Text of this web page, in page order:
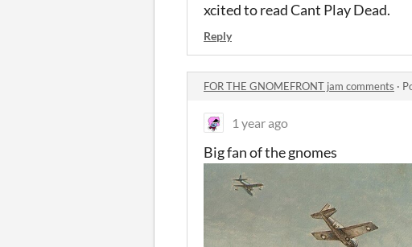
xcited to read Cant Play Dead.
Reply
FOR THE GNOMEFRONT jam comments ·
1 year ago
Big fan of the gnomes